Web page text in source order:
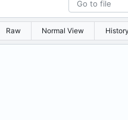
Raw Normal View History